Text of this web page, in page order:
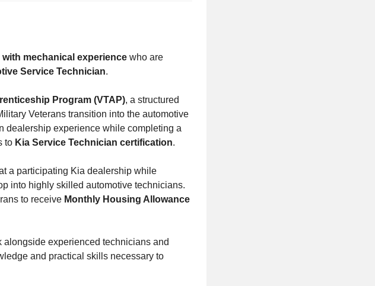
with mechanical experience who are
Service Technician.
Program (VTAP), a structured
Veterans transition into the automotive
dealership experience while completing a
to Kia Service Technician certification.
a participating Kia dealership while
into highly skilled automotive technicians.
to receive Monthly Housing Allowance
alongside experienced technicians and
and practical skills necessary to